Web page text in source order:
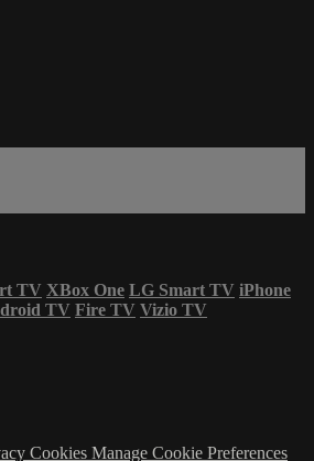
TV XBox One LG Smart TV iPhone
TV Fire TV Vizio TV
Cookies Manage Cookie Preferences